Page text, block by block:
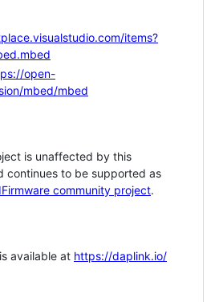
items?
open-
mbed/mbed
is unaffected by this
continues to be supported as
community project.
available at https://daplink.io/